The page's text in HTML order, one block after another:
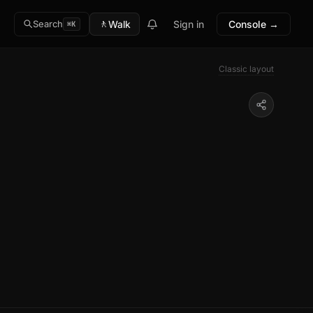
Search ⌘K 🚶Walk Sign in Console →
Classic layout